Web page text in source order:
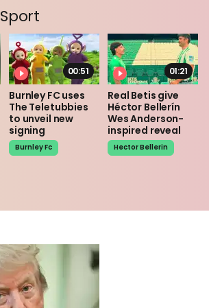
Sport
00:51
Burnley FC uses
The Teletubbies
to unveil new
signing
Burnley Fc
01:21
Real Betis give
Héctor Bellerín
Wes Anderson-
inspired reveal
Hector Bellerin